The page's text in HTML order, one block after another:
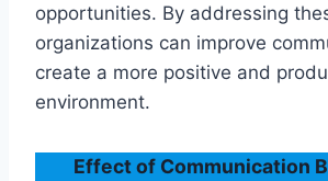
opportunities. By addressing
organizations can improve
create a more positive and
environment.
Effect of Communication